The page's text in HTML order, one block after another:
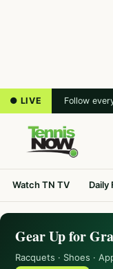
● LIVE Follow
Watch TN TV Daily
Gear Up for
Racquets · Shoes ·